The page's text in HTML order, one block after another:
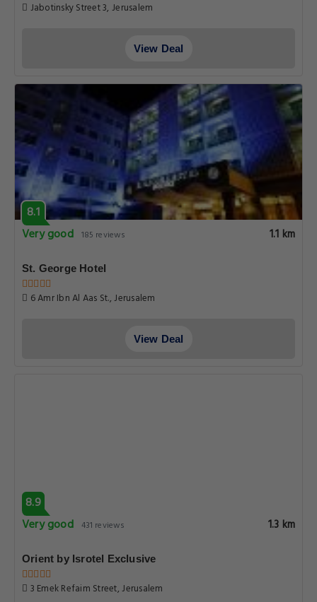
Jabotinsky Street 3, Jerusalem
View Deal
8.1
Very good 185 reviews 1.1 km
St. George Hotel
6 Amr Ibn Al Aas St., Jerusalem
View Deal
8.9
Very good 431 reviews 1.3 km
Orient by Isrotel Exclusive
3 Emek Refaim Street, Jerusalem